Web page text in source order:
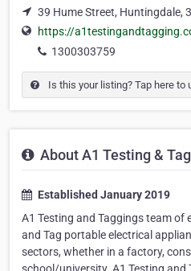
39 Hume Street, Huntingdale,
https://
1300303759
Is this your listing? Tap here to
About A1 Testing &
Established January 2019
A1 Testing and Taggings team of
and Tag portable electrical
sectors, whether in a factory,